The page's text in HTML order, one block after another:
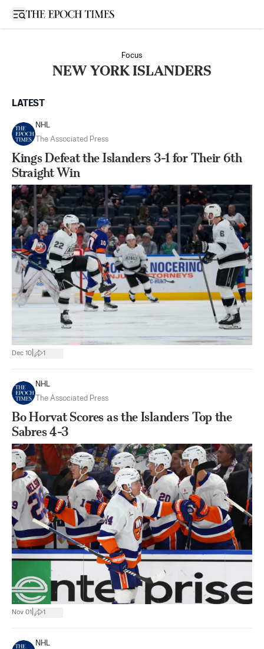
Open sidebar
Focus
NEW YORK ISLANDERS
LATEST
NHL
The Associated Press
Kings Defeat the Islanders 3-1 for Their 6th
Straight Win
Dec 10 1
NHL
The Associated Press
Bo Horvat Scores as the Islanders Top the
Sabres 4-3
Nov 01 1
NHL